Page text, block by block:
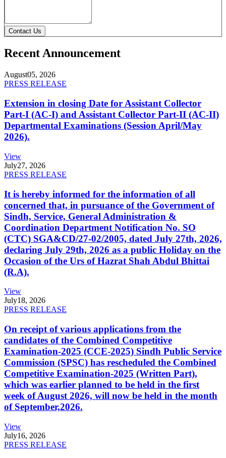
Contact Us
Recent Announcement
August05, 2026
PRESS RELEASE
Extension in closing Date for Assistant Collector
Part-I (AC-I) and Assistant Collector Part-II (AC-II)
Departmental Examinations (Session April/May
2026).
View
July27, 2026
PRESS RELEASE
It is hereby informed for the information of all
concerned that, in pursuance of the Government of
Sindh, Service, General Administration &
Coordination Department Notification No. SO
(CTC) SGA&CD/27-02/2005, dated July 27th, 2026,
declaring July 29th, 2026 as a public Holiday on the
Occasion of the Urs of Hazrat Shah Abdul Bhittai
(R.A).
View
July18, 2026
PRESS RELEASE
On receipt of various applications from the
candidates of the Combined Competitive
Examination-2025 (CCE-2025) Sindh Public Service
Commission (SPSC) has rescheduled the Combined
Competitive Examination-2025 (Written Part),
which was earlier planned to be held in the first
week of August 2026, will now be held in the month
of September,2026.
View
July16, 2026
PRESS RELEASE